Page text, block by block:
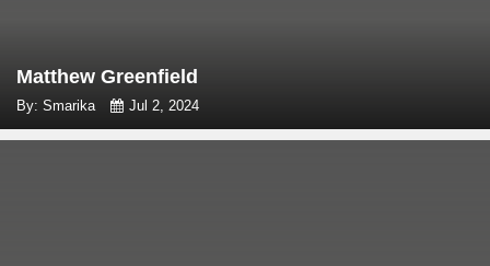
Matthew Greenfield
By: Smarika Jul 2, 2024